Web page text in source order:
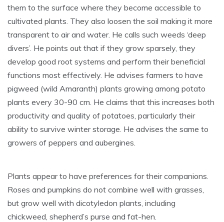
them to the surface where they become accessible to
cultivated plants. They also loosen the soil making it more
transparent to air and water. He calls such weeds ‘deep
divers’. He points out that if they grow sparsely, they
develop good root systems and perform their beneficial
functions most effectively. He advises farmers to have
pigweed (wild Amaranth) plants growing among potato
plants every 30-90 cm. He claims that this increases both
productivity and quality of potatoes, particularly their
ability to survive winter storage. He advises the same to
growers of peppers and aubergines.
Plants appear to have preferences for their companions.
Roses and pumpkins do not combine well with grasses,
but grow well with dicotyledon plants, including
chickweed, shepherd’s purse and fat-hen.